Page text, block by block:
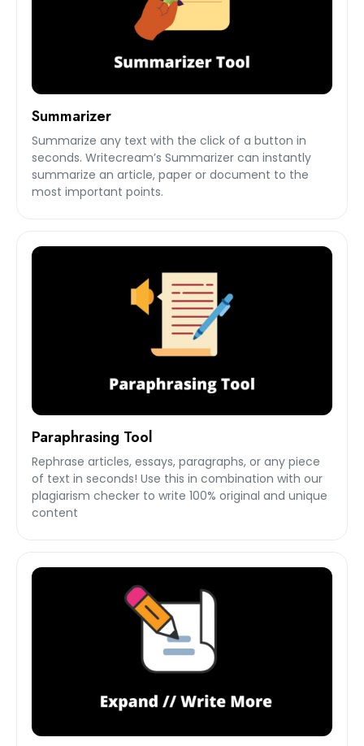
Summarizer
Summarize any text with the click of a button in
seconds. Writecream’s Summarizer can instantly
summarize an article, paper or document to the
most important points.
Paraphrasing Tool
Rephrase articles, essays, paragraphs, or any piece
of text in seconds! Use this in combination with our
plagiarism checker to write 100% original and unique
content